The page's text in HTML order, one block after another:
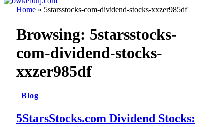
Home » 5starsstocks-com-dividend-stocks-xxzer985df
Browsing: 5starsstocks-
com-dividend-stocks-
xxzer985df
Blog
5StarsStocks.com Dividend Stocks: